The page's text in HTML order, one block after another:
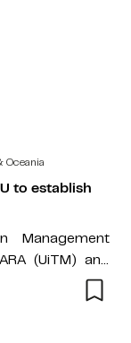
Oceania
to establish
Management
(UiTM) and
of